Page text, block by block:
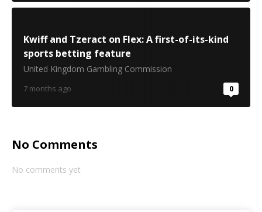
Kwiff and Tzeract on Flex: A first-of-its-kind
sports betting feature
United Kingdom Gambling Commission
7 months ago 0
No Comments
No comments yet